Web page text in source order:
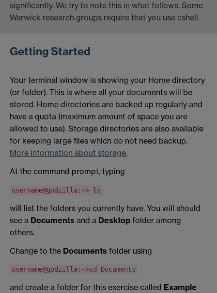
significantly. We try to note this in what follows. Some
Warwick research groups require that you use cshell.
Getting Started
Your terminal window is showing your Home directory
(or folder). This is where all your documents will be
stored. Home directories are backed up regularly and
have a quota (maximum amount of space you are
allowed to use). Storage directories are also available
for keeping large files which do not need backup.
More information about storage.
At the command prompt, typing
username@godzilla:~> ls
will list the folders you currently have. You will should
see a Documents and a Desktop folder among
others.
Change to the Documents folder using
username@godzilla:~>cd Documents
and create a folder for this exercise called Example